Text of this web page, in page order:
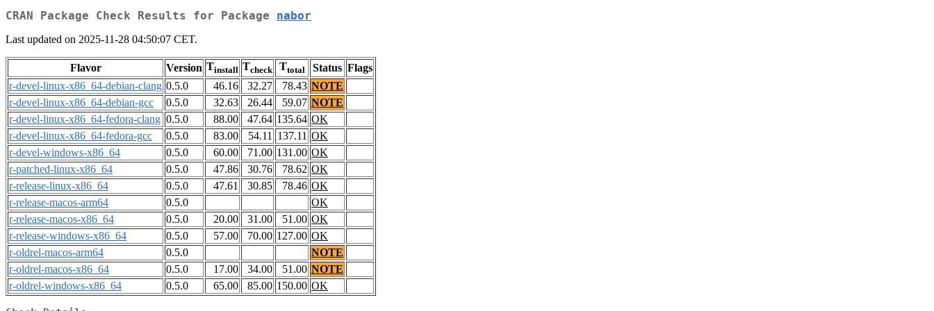
CRAN Package Check Results for Package nabor
Last updated on 2025-11-28 04:50:07 CET.
Flavor Version Tinstall Tcheck Ttotal Status Flags
r-devel-linux-x86_64-debian-clang 0.5.0 46.16 32.27 78.43 NOTE
r-devel-linux-x86_64-debian-gcc
0.5.0 32.63 26.44 59.07 NOTE
r-devel-linux-x86_64-fedora-clang 0.5.0 88.00 47.64 135.64 OK
r-devel-linux-x86_64-fedora-gcc
0.5.0 83.00 54.11 137.11 OK
r-devel-windows-x86_64
0.5.0 60.00 71.00 131.00 OK
r-patched-linux-x86_64
0.5.0 47.86 30.76 78.62 OK
r-release-linux-x86_64
0.5.0 47.61 30.85 78.46 OK
r-release-macos-arm64
0.5.0
OK
r-release-macos-x86_64
0.5.0 20.00 31.00 51.00 OK
r-release-windows-x86_64
0.5.0 57.00 70.00 127.00 OK
r-oldrel-macos-arm64
0.5.0
NOTE
r-oldrel-macos-x86_64
0.5.0 17.00 34.00 51.00 NOTE
r-oldrel-windows-x86_64
0.5.0 65.00 85.00 150.00 OK